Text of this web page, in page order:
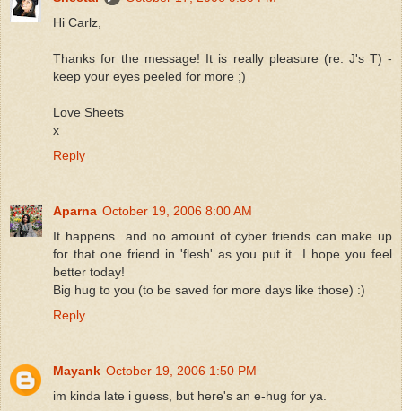
Hi Carlz,
Thanks for the message! It is really pleasure (re: J's T) -
keep your eyes peeled for more ;)
Love Sheets
x
Reply
Aparna October 19, 2006 8:00 AM
It happens...and no amount of cyber friends can make up
for that one friend in 'flesh' as you put it...I hope you feel
better today!
Big hug to you (to be saved for more days like those) :)
Reply
Mayank October 19, 2006 1:50 PM
im kinda late i guess, but here's an e-hug for ya.